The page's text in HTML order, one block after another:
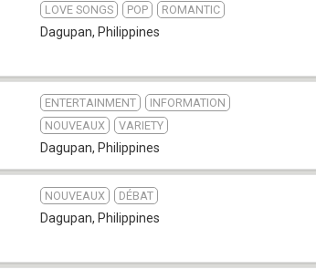
LOVE SONGS POP ROMANTIC
Dagupan, Philippines
ENTERTAINMENT
INFORMATION
NOUVEAUX
VARIETY
Dagupan, Philippines
NOUVEAUX DÉBAT
Dagupan, Philippines